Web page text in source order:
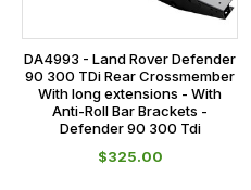
DA4993 - Land Rover Defender
90 300 TDi Rear Crossmember
With long extensions - With
Anti-Roll Bar Brackets -
Defender 90 300 Tdi
$‌325.00